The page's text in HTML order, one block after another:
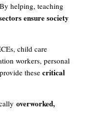
By helping, teaching
ensure society
child care
workers, personal
thesecritical
overworked,